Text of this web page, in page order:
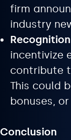
firm
industry
incentivize
contribute
This could
bonuses,
Conclusion